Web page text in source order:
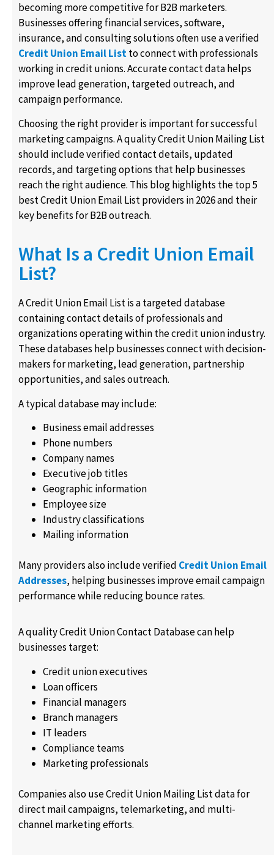
becoming more competitive for B2B marketers.
Businesses offering financial services, software,
insurance, and consulting solutions often use a verified
Credit Union Email Listto connect with professionals
working in credit unions. Accurate contact data helps
improve lead generation, targeted outreach, and
campaign performance.
Choosing the right provider is important for successful
marketing campaigns. A quality Credit Union Mailing List
should include verified contact details, updated
records, and targeting options that help businesses
reach the right audience. This blog highlights the top 5
best Credit Union Email List providers in 2026 and their
key benefits for B2B outreach.
What Is a Credit Union Email
List?
A Credit Union Email List is a targeted database
containing contact details of professionals and
organizations operating within the credit union industry.
These databases help businesses connect with decision-
makers for marketing, lead generation, partnership
opportunities, and sales outreach.
A typical database may include:
Business email addresses
Phone numbers
Company names
Executive job titles
Geographic information
Employee size
Industry classifications
Mailing information
Many providers also include verified Credit Union Email
Addresses, helping businesses improve email campaign
performance while reducing bounce rates.
A quality Credit Union Contact Database can help
businesses target:
Credit union executives
Loan officers
Financial managers
Branch managers
IT leaders
Compliance teams
Marketing professionals
Companies also use Credit Union Mailing List data for
direct mail campaigns, telemarketing, and multi-
channel marketing efforts.